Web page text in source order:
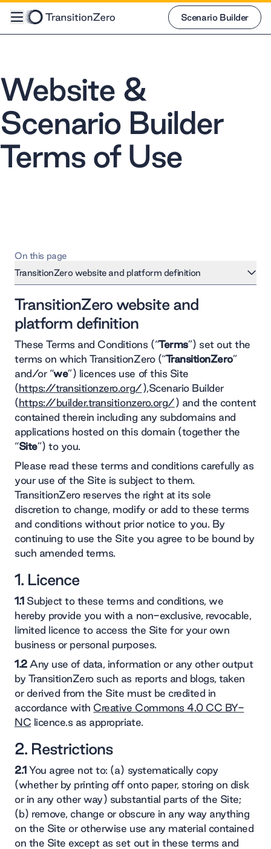
Scenario Builder
Website &
Scenario Builder
Terms of Use
On this page
TransitionZero website and platform definition
1. Licence
2. Restrictions
3. Access
4. Privacy
5. Intellectual Property
6. Transfer of this Agreement
7. Account Details
8. Limitations of liability
9. Disclaimer
10. Availability and updating of the Site
11. Enquiries or complaints
12. Rules about linking to our Site
13. Changes to these terms
14. General and governing law
15. Principal trading address and company details
TransitionZero website and
platform definition
These Terms and Conditions (“Terms”) set out the
terms on which TransitionZero (“TransitionZero”
and/or “we”) licences use of this Site
(https://transitionzero.org/),Scenario Builder
(https://builder.transitionzero.org/) and the content
contained therein including any subdomains and
applications hosted on this domain (together the
“Site”) to you.
Please read these terms and conditions carefully as
your use of the Site is subject to them.
TransitionZero reserves the right at its sole
discretion to change, modify or add to these terms
and conditions without prior notice to you. By
continuing to use the Site you agree to be bound by
such amended terms.
1. Licence
1.1Subject to these terms and conditions, we
hereby provide you with a non-exclusive, revocable,
limited licence to access the Site for your own
business or personal purposes.
1.2Any use of data, information or any other output
by TransitionZero such as reports and blogs, taken
or derived from the Site must be credited in
accordance with Creative Commons 4.0 CC BY-
NC licence.s as appropriate.
2. Restrictions
2.1You agree not to: (a) systematically copy
(whether by printing off onto paper, storing on disk
or in any other way) substantial parts of the Site;
(b) remove, change or obscure in any way anything
on the Site or otherwise use any material contained
on the Site except as set out in these terms and